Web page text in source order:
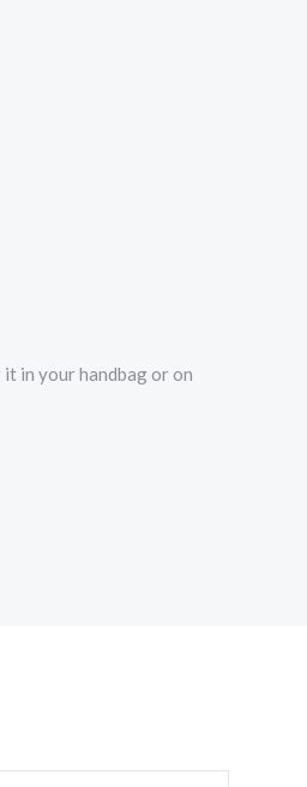
in your handbag or on